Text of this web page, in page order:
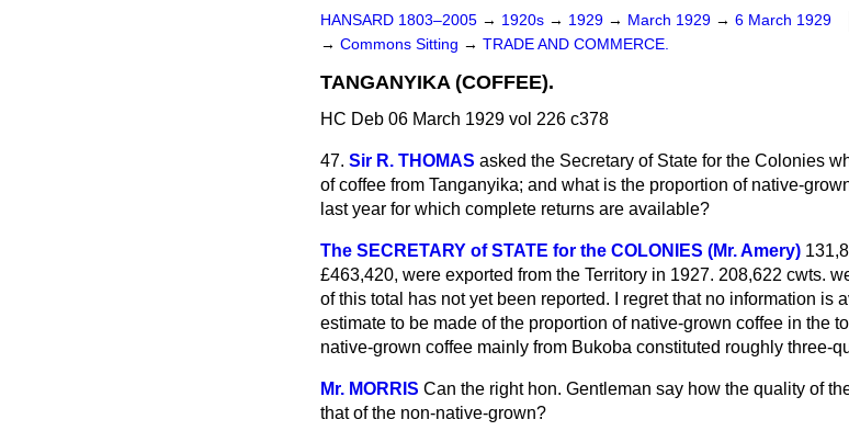
HANSARD 1803–2005 → 1920s → 1929 → March 1929 → 6 March 1929
→ Commons Sitting → TRADE AND COMMERCE.
TANGANYIKA (COFFEE).
HC Deb 06 March 1929 vol 226 c378
47. Sir R. THOMAS asked the Secretary of State for the Colonies
of coffee from Tanganyika; and what is the proportion of native-
last year for which complete returns are available?
The SECRETARY of STATE for the COLONIES (Mr. Amery)
£463,420, were exported from the Territory in 1927. 208,622 cwts.
of this total has not yet been reported. I regret that no information is
estimate to be made of the proportion of native-grown coffee in the
native-grown coffee mainly from Bukoba constituted roughly three-
Mr. MORRIS Can the right hon. Gentleman say how the quality of
that of the non-native-grown?